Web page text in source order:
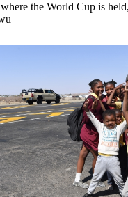
the World Cup is